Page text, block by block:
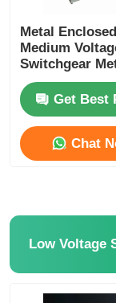
Metal
Medium
Switchgear
Cabinet For
Distribution
Get Best
Chat
Low Voltage